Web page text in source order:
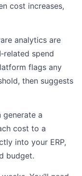
cost increases,
analytics are
spend
flags any
then suggests
generate a
cost to a
into your ERP,
budget.